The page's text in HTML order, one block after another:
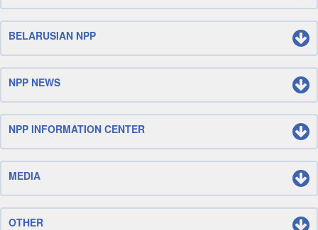
BELARUSIAN NPP
NPP NEWS
NPP INFORMATION CENTER
MEDIA
OTHER